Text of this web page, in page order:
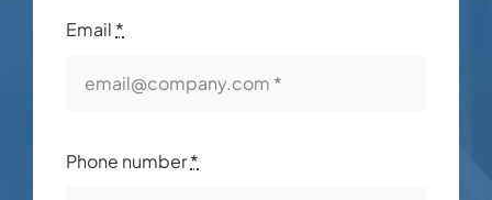
Email *
Phone number*